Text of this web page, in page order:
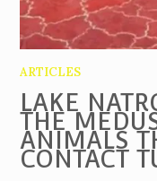
ARTICLES
LAKE
THE
ANIMALS
CONTACT